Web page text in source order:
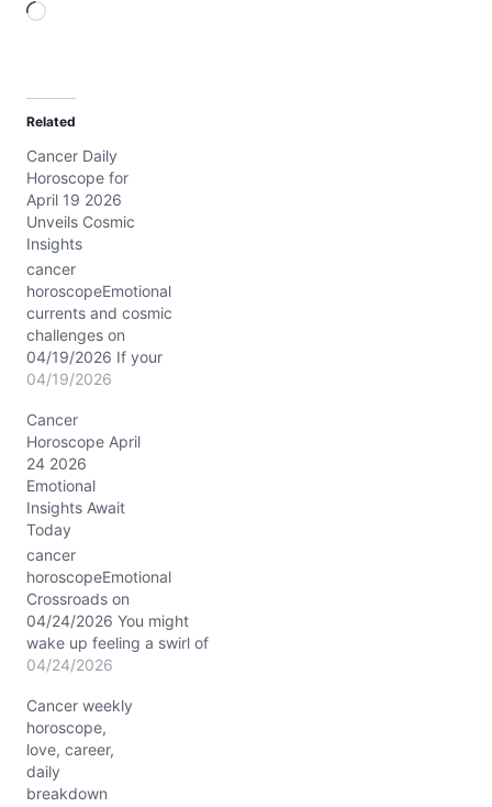
L
d
i
n
g
…
Related
Cancer Daily
Horoscope for
April 19 2026
Unveils Cosmic
Insights
cancer
horoscopeEmotional
currents and cosmic
challenges on
04/19/2026 If your
feelings have felt like a
today’s cosmic
atmosphere might
intensify that
undercurrent—especially
as the Waxing Crescent
Moon drifts through
steady Taurus, inviting
you to crave comfort and
security. Yet, with Mars
and Saturn locked in a
conjunct…
04/19/2026
Cancer
Horoscope April
24 2026
Emotional
Insights Await
Today
cancer
horoscopeEmotional
Crossroads on
04/24/2026 You might
wake up feeling a swirl of
emotions, unsure whether
comfort of your shell or
take a bold leap into
uncharted waters. The
Moon glides through
steadfast Taurus today,
04/24/2026
Cancer weekly
horoscope,
love, career,
daily
breakdown